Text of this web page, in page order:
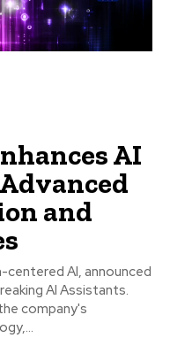
AI
and
centered AI, announced
AI Assistants.
company's